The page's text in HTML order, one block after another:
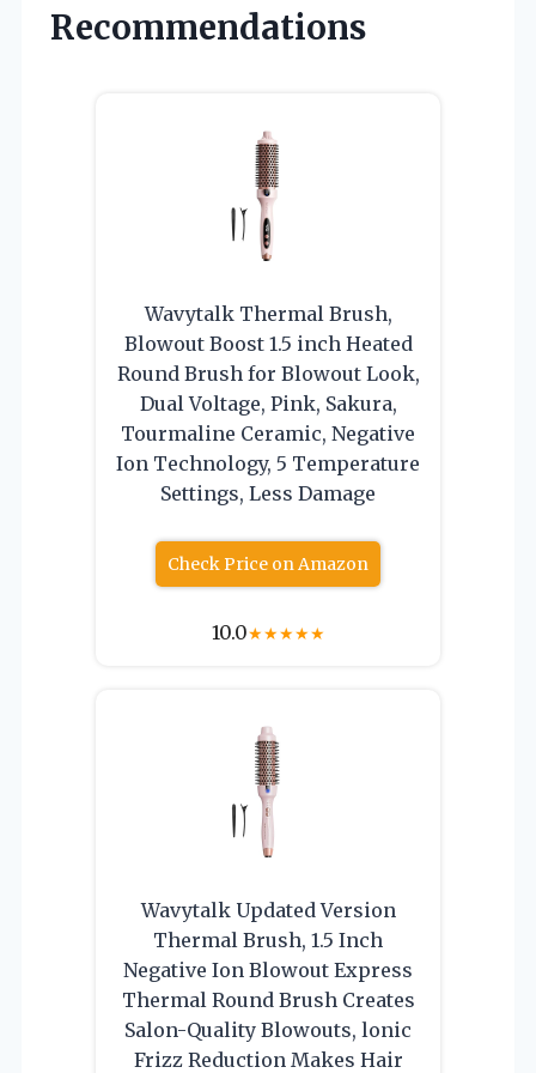
Recommendations
Wavytalk Thermal Brush,
Blowout Boost 1.5 inch Heated
Round Brush for Blowout Look,
Dual Voltage, Pink, Sakura,
Tourmaline Ceramic, Negative
Ion Technology, 5 Temperature
Settings, Less Damage
Check Price on Amazon
10.0★★★★★
Wavytalk Updated Version
Thermal Brush, 1.5 Inch
Negative Ion Blowout Express
Thermal Round Brush Creates
Salon-Quality Blowouts, lonic
Frizz Reduction Makes Hair